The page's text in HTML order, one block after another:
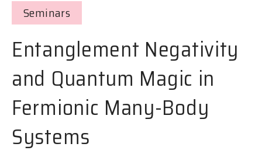
Seminars
Entanglement Negativity
and Quantum Magic in
Fermionic Many-Body
Systems